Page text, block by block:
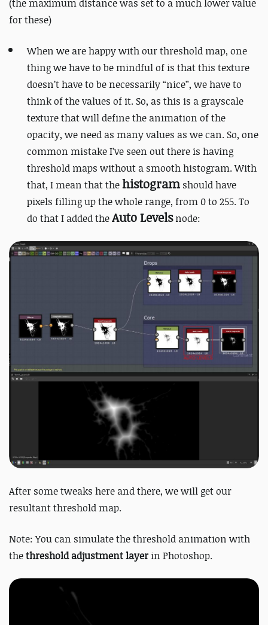
(the maximum distance was set to a much lower value
for these)
When we are happy with our threshold map, one
thing we have to be mindful of is that this texture
doesn’t have to be necessarily “nice”, we have to
think of the values of it. So, as this is a grayscale
texture that will define the animation of the
opacity, we need as many values as we can. So, one
common mistake I’ve seen out there is having
threshold maps without a smooth histogram. With
that, I mean that thehistogram should have
pixels filling up the whole range, from 0 to 255. To
do that I added theAuto Levelsnode:
After some tweaks here and there, we will get our
resultant threshold map.
Note: You can simulate the threshold animation with
thethreshold adjustment layer in Photoshop.